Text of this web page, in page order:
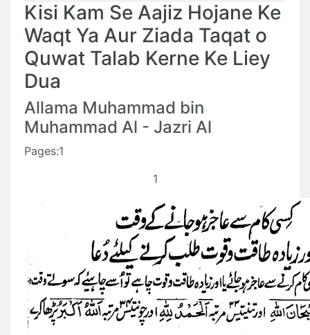
Kisi Kam Se Aajiz Hojane Ke
Waqt Ya Aur Ziada Taqat o
Quwat Talab Kerne Ke Liey
Dua
Allama Muhammad bin
Muhammad Al - Jazri Al
Pages:1
1